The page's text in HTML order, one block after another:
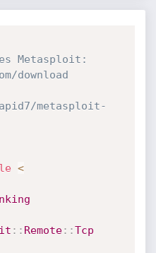
Metasploit:
download
metasploit-
<
: : Remote: :Tcp